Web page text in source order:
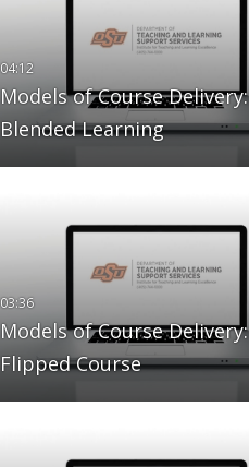
Models of Course Delivery:
Blended Learning
Models of Course Delivery:
Flipped Course